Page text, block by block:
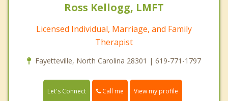
Ross Kellogg, LMFT
Licensed Individual, Marriage, and Family
Therapist
Fayetteville, North Carolina 28301 | 619-771-1797
Let's Connect Call me View my profile